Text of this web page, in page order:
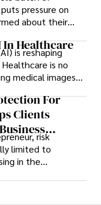
pressure on
about their
and productivity.
In Healthcare
is reshaping
is no
medical images
For
Clients
risk
limited to
in the
cash flow